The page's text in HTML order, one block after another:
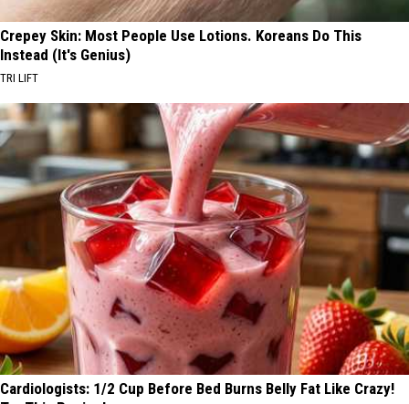
Crepey Skin: Most People Use Lotions. Koreans Do This
Instead (It's Genius)
TRI LIFT
Cardiologists: 1/2 Cup Before Bed Burns Belly Fat Like Crazy!